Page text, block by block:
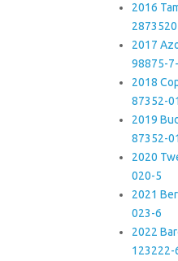
2016
2017
98875-
2018
87352-
2019
87352-
2020
020-5
2021
023-6
2022
123222-